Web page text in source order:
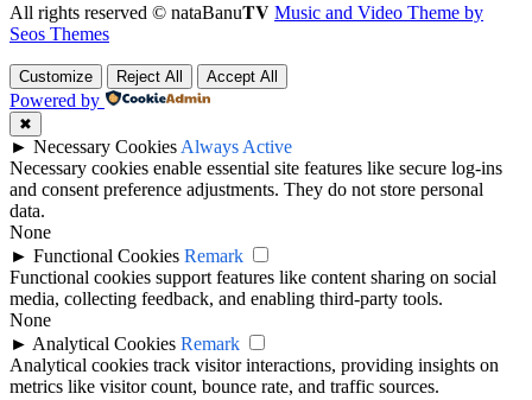
All rights reserved © nataBanu𝐓𝐕 Music and Video Theme by
Seos Themes
Customize Reject All Accept All
Powered by
✖
► Necessary Cookies Always Active
Necessary cookies enable essential site features like secure log-ins
and consent preference adjustments. They do not store personal
data.
None
► Functional Cookies Remark
Functional cookies support features like content sharing on social
media, collecting feedback, and enabling third-party tools.
None
► Analytical Cookies Remark
Analytical cookies track visitor interactions, providing insights on
metrics like visitor count, bounce rate, and traffic sources.